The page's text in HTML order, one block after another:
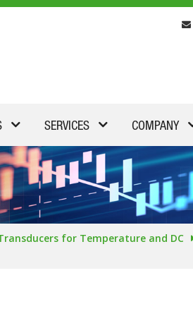
SERVICES COMPANY
for Temperature and DC